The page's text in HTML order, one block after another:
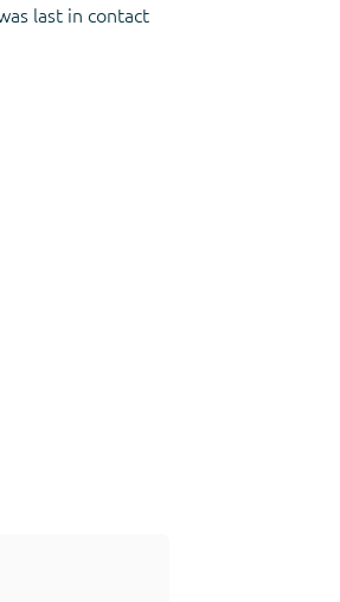
last in contact